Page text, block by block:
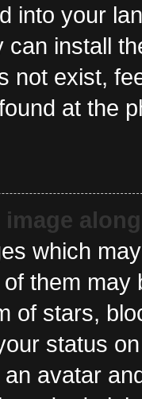
into your
can install
not exist,
at the
which
them
of stars,
status
avatar